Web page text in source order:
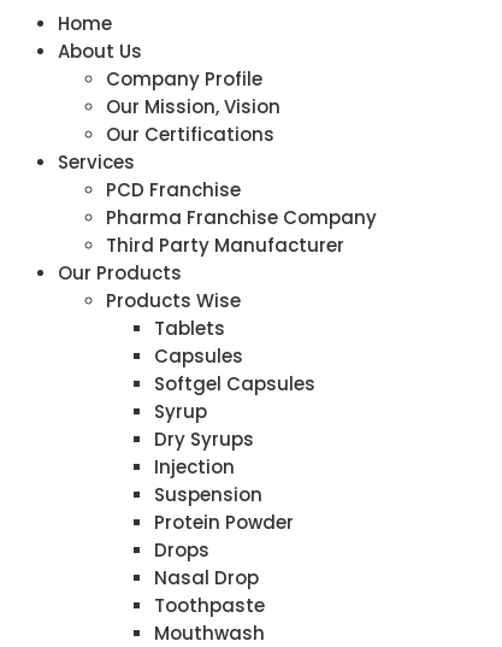
Home
About Us
Company Profile
Our Mission, Vision
Our Certifications
Services
PCD Franchise
Pharma Franchise Company
Third Party Manufacturer
Our Products
Products Wise
Tablets
Capsules
Softgel Capsules
Syrup
Dry Syrups
Injection
Suspension
Protein Powder
Drops
Nasal Drop
Toothpaste
Mouthwash